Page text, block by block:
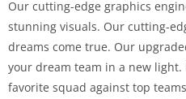
Our cutting-edge graphics
stunning visuals. Our cutting-
dreams come true. Our
your dream team in a new light.
favorite squad against top